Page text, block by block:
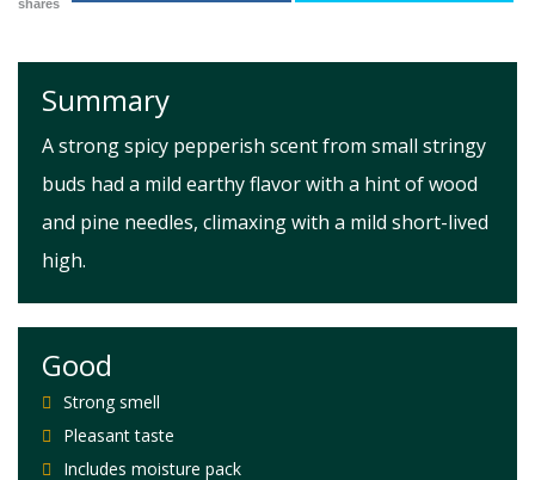
shares
Summary
A strong spicy pepperish scent from small stringy
buds had a mild earthy flavor with a hint of wood
and pine needles, climaxing with a mild short-lived
high.
Good
Strong smell
Pleasant taste
Includes moisture pack